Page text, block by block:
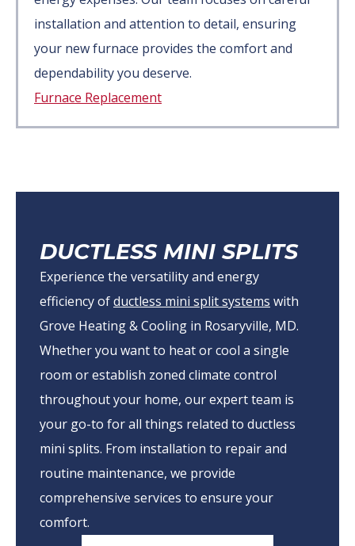
installation and attention to detail, ensuring
your new furnace provides the comfort and
dependability you deserve.
Furnace Replacement
DUCTLESS MINI SPLITS
Experience the versatility and energy
efficiency ofductless mini split systems with
Grove Heating & Cooling in Rosaryville, MD.
Whether you want to heat or cool a single
room or establish zoned climate control
throughout your home, our expert team is
your go-to for all things related to ductless
mini splits. From installation to repair and
routine maintenance, we provide
comprehensive services to ensure your
comfort.